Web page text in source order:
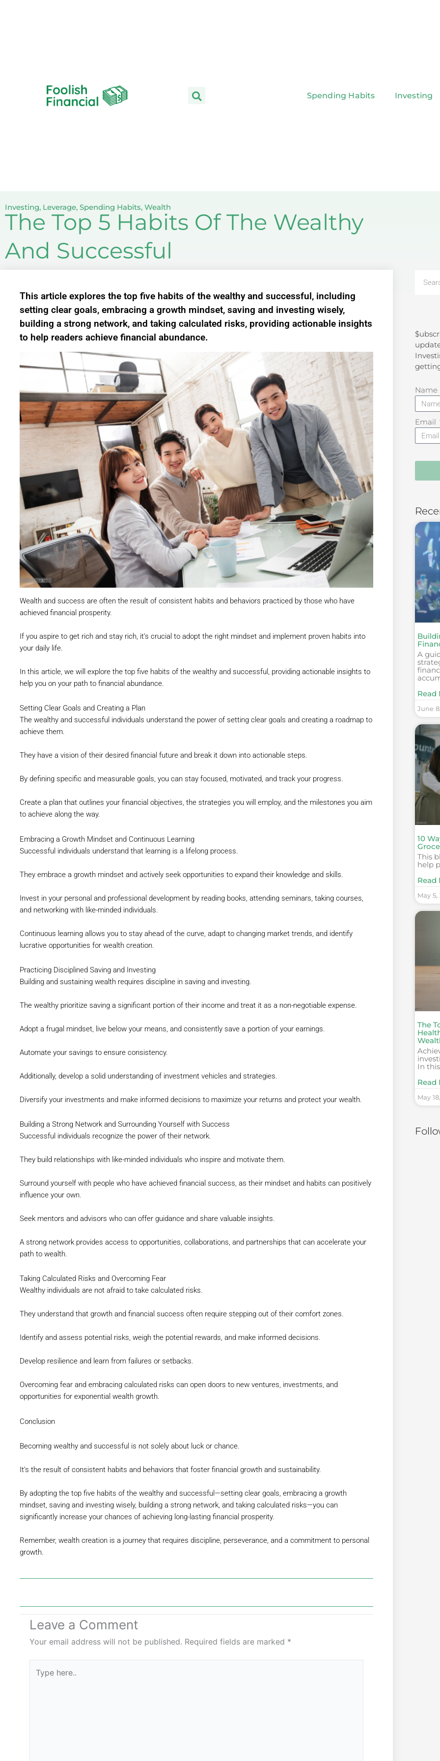
Spending Habits Investing
Investing, Leverage, Spending Habits, Wealth
The Top 5 Habits Of The Wealthy
And Successful
This article explores the top five habits of the wealthy and successful, including
setting clear goals, embracing a growth mindset, saving and investing wisely,
building a strong network, and taking calculated risks, providing actionable insights
to help readers achieve financial abundance.
Wealth and success are often the result of consistent habits and behaviors practiced by those who have
achieved financial prosperity.
If you aspire to get rich and stay rich, it’s crucial to adopt the right mindset and implement proven habits into
your daily life.
In this article, we will explore the top five habits of the wealthy and successful, providing actionable insights to
help you on your path to financial abundance.
Setting Clear Goals and Creating a Plan
The wealthy and successful individuals understand the power of setting clear goals and creating a roadmap to
achieve them.
They have a vision of their desired financial future and break it down into actionable steps.
By defining specific and measurable goals, you can stay focused, motivated, and track your progress.
Create a plan that outlines your financial objectives, the strategies you will employ, and the milestones you aim
to achieve along the way.
Embracing a Growth Mindset and Continuous Learning
Successful individuals understand that learning is a lifelong process.
They embrace a growth mindset and actively seek opportunities to expand their knowledge and skills.
Invest in your personal and professional development by reading books, attending seminars, taking courses,
and networking with like-minded individuals.
Continuous learning allows you to stay ahead of the curve, adapt to changing market trends, and identify
lucrative opportunities for wealth creation.
Practicing Disciplined Saving and Investing
Building and sustaining wealth requires discipline in saving and investing.
The wealthy prioritize saving a significant portion of their income and treat it as a non-negotiable expense.
Adopt a frugal mindset, live below your means, and consistently save a portion of your earnings.
Automate your savings to ensure consistency.
Additionally, develop a solid understanding of investment vehicles and strategies.
Diversify your investments and make informed decisions to maximize your returns and protect your wealth.
Building a Strong Network and Surrounding Yourself with Success
Successful individuals recognize the power of their network.
They build relationships with like-minded individuals who inspire and motivate them.
Surround yourself with people who have achieved financial success, as their mindset and habits can positively
influence your own.
Seek mentors and advisors who can offer guidance and share valuable insights.
A strong network provides access to opportunities, collaborations, and partnerships that can accelerate your
path to wealth.
Taking Calculated Risks and Overcoming Fear
Wealthy individuals are not afraid to take calculated risks.
They understand that growth and financial success often require stepping out of their comfort zones.
Identify and assess potential risks, weigh the potential rewards, and make informed decisions.
Develop resilience and learn from failures or setbacks.
Overcoming fear and embracing calculated risks can open doors to new ventures, investments, and
opportunities for exponential wealth growth.
Conclusion
Becoming wealthy and successful is not solely about luck or chance.
It’s the result of consistent habits and behaviors that foster financial growth and sustainability.
By adopting the top five habits of the wealthy and successful—setting clear goals, embracing a growth
mindset, saving and investing wisely, building a strong network, and taking calculated risks—you can
significantly increase your chances of achieving long-lasting financial prosperity.
Remember, wealth creation is a journey that requires discipline, perseverance, and a commitment to personal
growth.
Leave a Comment
Your email address will not be published. Required fields are marked *
here..
Search
Name
Email
A
Read
June
10
This
help
Read
May 5,
The
In
Read
May